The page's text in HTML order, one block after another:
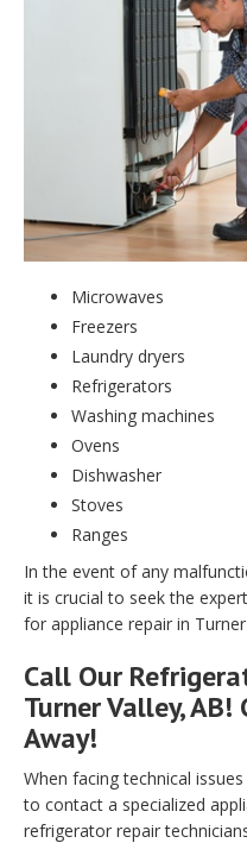
Microwaves
Freezers
Laundry dryers
Refrigerators
Washing machines
Ovens
Dishwasher
Stoves
Ranges
In the event of any
it is crucial to seek the
for appliance repair in Turner
Call Our
Turner Valley,
Away!
When facing technical
to contact a specialized
refrigerator repair